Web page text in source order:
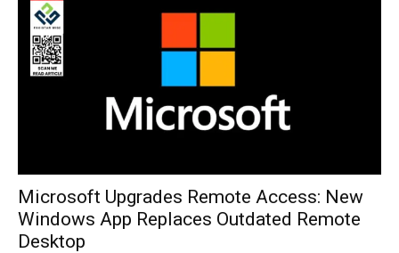
Microsoft Upgrades Remote Access: New
Windows App Replaces Outdated Remote
Desktop